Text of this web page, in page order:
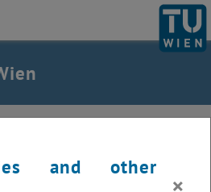
September 8, 2024
and other
×